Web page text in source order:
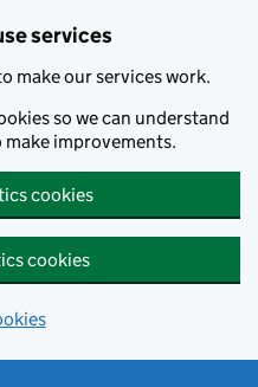
services
make our services work.
so we can understand
make improvements.
cookies
cookies